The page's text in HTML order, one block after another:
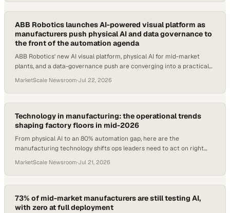
ABB Robotics launches AI-powered visual platform as
manufacturers push physical AI and data governance to
the front of the automation agenda
ABB Robotics' new AI visual platform, physical AI for mid-market
plants, and a data-governance push are converging into a practical
MarketScale Newsroom·Jul 22, 2026
Technology in manufacturing: the operational trends
shaping factory floors in mid-2026
From physical AI to an 80% automation gap, here are the
manufacturing technology shifts ops leaders need to act on right
MarketScale Newsroom·Jul 21, 2026
73% of mid-market manufacturers are still testing AI,
with zero at full deployment